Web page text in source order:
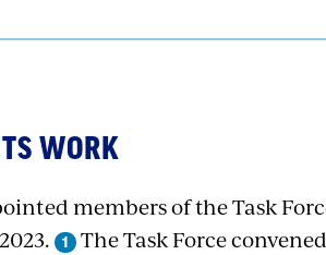
WORK
members of the Task
The Task Force